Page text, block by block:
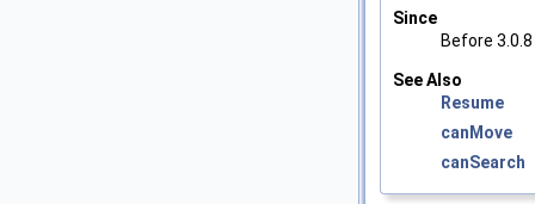
Since
Before
See Also
Resume
canMove
canSearch